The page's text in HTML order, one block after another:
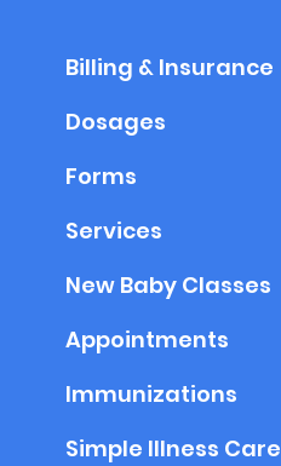
Billing & Insurance
Dosages
Forms
Services
New Baby Classes
Appointments
Immunizations
Simple Illness Care